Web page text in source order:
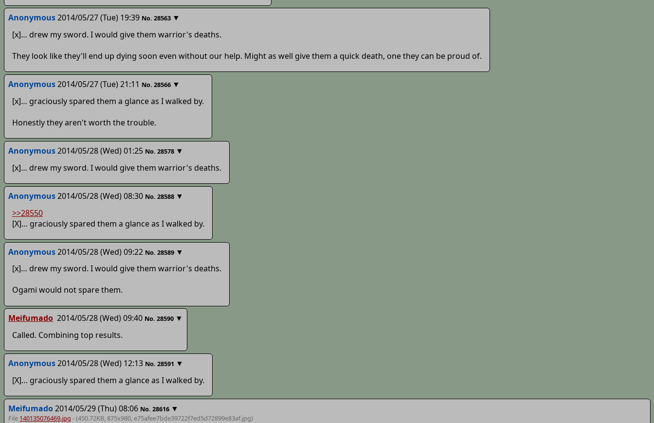
Anonymous2014/05/27 (Tue) 19:39 No. 28563 ▼
[x]… drew my sword. I would give them warrior's deaths.
They look like they'll end up dying soon even without our help. Might as well give them a quick death, one they can be proud of.
Anonymous2014/05/27 (Tue) 21:11 No. 28566 ▼
[x]… graciously spared them a glance as I walked by.
Honestly they aren't worth the trouble.
Anonymous2014/05/28 (Wed) 01:25 No. 28578 ▼
[x]… drew my sword. I would give them warrior's deaths.
Anonymous2014/05/28 (Wed) 08:30 No. 28588 ▼
>>28550
[X]… graciously spared them a glance as I walked by.
Anonymous2014/05/28 (Wed) 09:22 No. 28589 ▼
[x]… drew my sword. I would give them warrior's deaths.
Ogami would not spare them.
Meifumado 2014/05/28 (Wed) 09:40 No. 28590 ▼
Called. Combining top results.
Anonymous2014/05/28 (Wed) 12:13 No. 28591 ▼
[X]… graciously spared them a glance as I walked by.
Meifumado2014/05/29 (Thu) 08:06 No. 28616 ▼
File 140135076469.jpg - (450.72KB, 875x980,e75afee7bde39722f7ed5d72899e83af.jpg)